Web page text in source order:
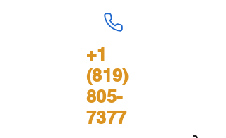
+1
(819)
805-
7377